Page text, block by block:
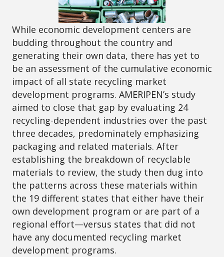
While economic development centers are
budding throughout the country and
generating their own data, there has yet to
be an assessment of the cumulative economic
impact of all state recycling market
development programs. AMERIPEN’s study
aimed to close that gap by evaluating 24
recycling-dependent industries over the past
three decades, predominately emphasizing
packaging and related materials. After
establishing the breakdown of recyclable
materials to review, the study then dug into
the patterns across these materials within
the 19 different states that either have their
own development program or are part of a
regional effort—versus states that did not
have any documented recycling market
development programs.